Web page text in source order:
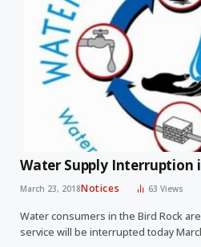
Water Supply Interruption
March 23, 2018Notices 63Views
Water consumers in the Bird Rock
service will be interrupted today